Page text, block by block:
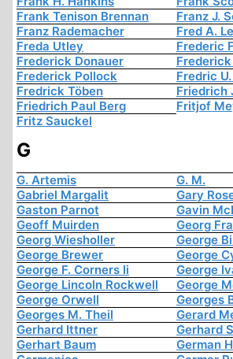
Frank Tenison Brennan
Franz J.
Franz Rademacher
Fred A.
Freda Utley
Frederic
Frederick Donauer
Frederick Pollock
Fredric
Fredrick Töben
Friedrich
Friedrich Paul Berg
Fritjof
Fritz Sauckel
G
G. Artemis
G. M.
Gabriel Margalit
Gary
Gaston Parnot
Gavin
Geoff Muirden
Georg
Georg Wiesholler
George
George Brewer
George
George F. Corners Ii
George
George Lincoln Rockwell
George
George Orwell
Georges
Georges M. Theil
Gerard
Gerhard Ittner
Gerhard
Gerhart Baum
German